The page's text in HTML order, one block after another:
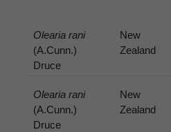
Olearia rani
(A.Cunn.)
Druce
New
Zealand
Olearia rani
(A.Cunn.)
Druce
New
Zealand